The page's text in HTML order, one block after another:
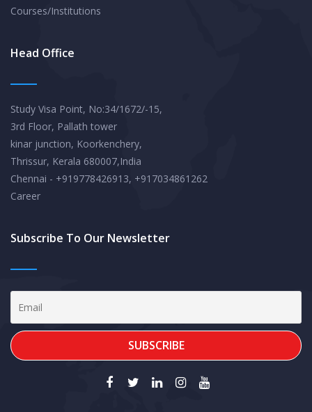
Courses/Institutions
Head Office
Study Visa Point, No:34/1672/-15,
3rd Floor, Pallath tower
kinar junction, Koorkenchery,
Thrissur, Kerala 680007,India
Chennai - +919778426913, +917034861262
Career
Subscribe To Our Newsletter